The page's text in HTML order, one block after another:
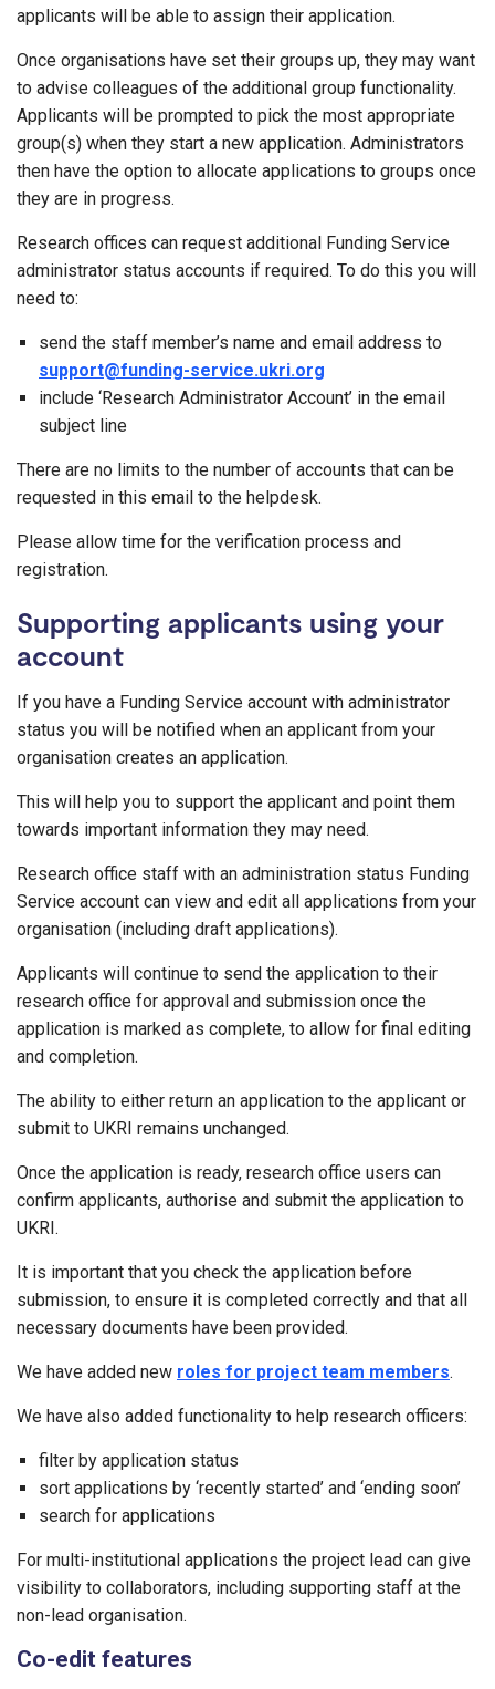
applicants will be able to assign their application.
Once organisations have set their groups up, they may want
to advise colleagues of the additional group functionality.
Applicants will be prompted to pick the most appropriate
group(s) when they start a new application. Administrators
then have the option to allocate applications to groups once
they are in progress.
Research offices can request additional Funding Service
administrator status accounts if required. To do this you will
need to:
send the staff member’s name and email address to
support@funding-service.ukri.org
include ‘Research Administrator Account’ in the email
subject line
There are no limits to the number of accounts that can be
requested in this email to the helpdesk.
Please allow time for the verification process and
registration.
Supporting applicants using your
account
If you have a Funding Service account with administrator
status you will be notified when an applicant from your
organisation creates an application.
This will help you to support the applicant and point them
towards important information they may need.
Research office staff with an administration status Funding
Service account can view and edit all applications from your
organisation (including draft applications).
Applicants will continue to send the application to their
research office for approval and submission once the
application is marked as complete, to allow for final editing
and completion.
The ability to either return an application to the applicant or
submit to UKRI remains unchanged.
Once the application is ready, research office users can
confirm applicants, authorise and submit the application to
UKRI.
It is important that you check the application before
submission, to ensure it is completed correctly and that all
necessary documents have been provided.
We have added new roles for project team members.
We have also added functionality to help research officers:
filter by application status
sort applications by ‘recently started’ and ‘ending soon’
search for applications
For multi-institutional applications the project lead can give
visibility to collaborators, including supporting staff at the
non-lead organisation.
Co-edit features